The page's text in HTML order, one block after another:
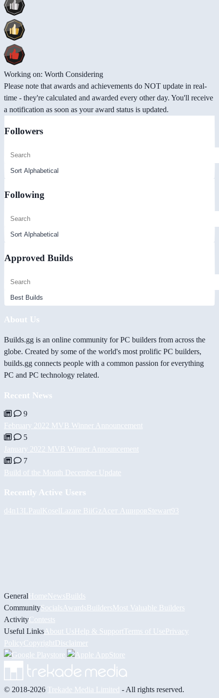
Working on: Worth Considering
Please note that awards and achievements do NOT update in real-
time - they're calculated and awarded every other day. You'll receive
a notification as soon as your award status is updated.
Followers
Following
Approved Builds
About Us
Builds.gg is an online community for PC builders from across the
globe. Created by some of the world's most prolific PC builders,
builds.gg connects people with a common passion for everything
PC and PC technology related.
Recent News
9
February 2022 MVB Winner Announcement
5
January 2022 MVB Winner Announcement
7
Build of the Month December Update
Recently Active Users
d4n13L PaulKoselLazare BiiGz Асет АшировStewart93
GeneralHomeNewsBuilds
CommunitySocials AwardsBuildersMost Valuable Builders
ActivityContests
Useful Links About UsHelp & Support Terms of UsePrivacy
PolicyCopyrightDisclaimer
© 2018-2026 Trekade Media Limited - All rights reserved.